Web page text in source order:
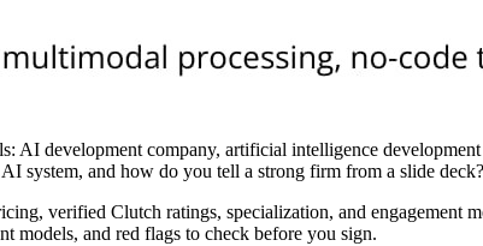
AI development company, artificial intelligence
system, and how do you tell a strong firm from a slide deck?
verified Clutch ratings, specialization, and
models, and red flags to check before you sign.